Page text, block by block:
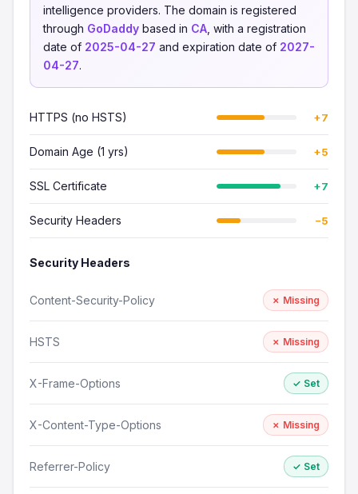
intelligence providers. The domain is registered
through GoDaddy based in CA , with a registration
date of 2025-04-27 and expiration date of 2027-
04-27.
HTTPS (no HSTS) +7
Domain Age (1 yrs) +5
SSL Certificate +7
Security Headers −5
Security Headers
Content-Security-Policy ✗ Missing
HSTS ✗ Missing
X-Frame-Options ✓ Set
X-Content-Type-Options ✗ Missing
Referrer-Policy ✓ Set